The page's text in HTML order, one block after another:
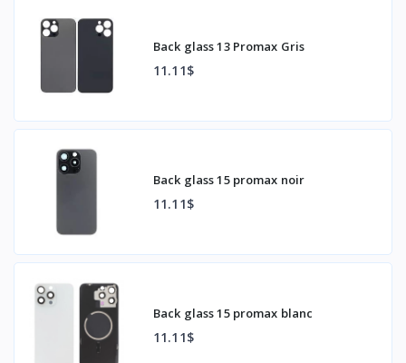
Back glass 13 Promax Gris
11.11$
Back glass 15 promax noir
11.11$
Back glass 15 promax blanc
11.11$